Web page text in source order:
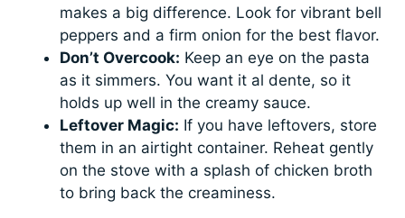
makes a big difference. Look for vibrant bell
peppers and a firm onion for the best flavor.
Don’t Overcook: Keep an eye on the pasta
as it simmers. You want it al dente, so it
holds up well in the creamy sauce.
Leftover Magic: If you have leftovers, store
them in an airtight container. Reheat gently
on the stove with a splash of chicken broth
to bring back the creaminess.